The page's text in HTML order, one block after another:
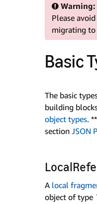
Warning:
Please
migrating to
Basic
The basic
building
object types.
section JSON
A local
object of type